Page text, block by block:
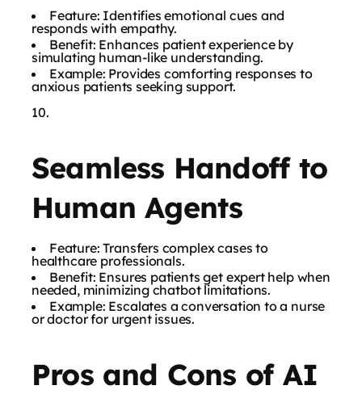
Feature: Identifies emotional cues and
responds with empathy.
Benefit: Enhances patient experience by
simulating human-like understanding.
Example: Provides comforting responses to
anxious patients seeking support.
Seamless Handoff to
Human Agents
Feature: Transfers complex cases to
healthcare professionals.
Benefit: Ensures patients get expert help when
needed, minimizing chatbot limitations.
Example: Escalates a conversation to a nurse
or doctor for urgent issues.
Pros and Cons of AI